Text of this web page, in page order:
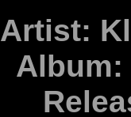
Artist: